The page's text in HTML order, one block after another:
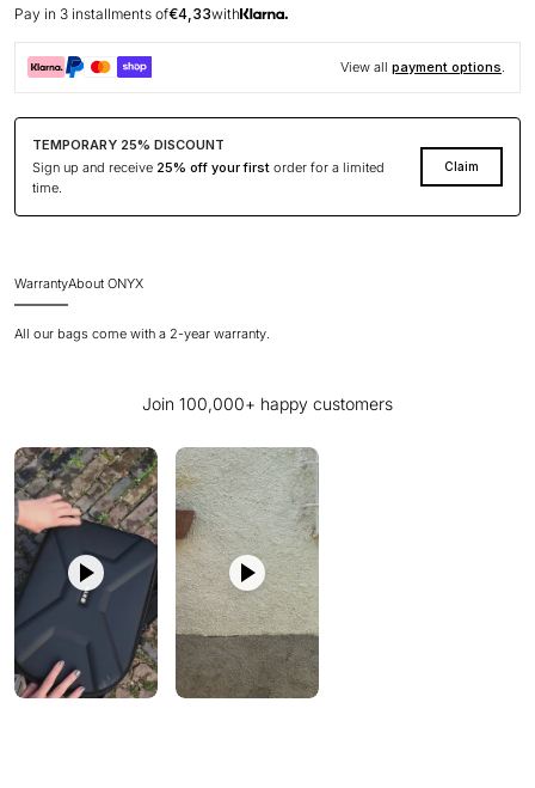
Pay in 3 installments of€4,33with
View all payment options
TEMPORARY 25% DISCOUNT
Sign up and receive 25% off your first order for a limited
time.
Claim
WarrantyAbout ONYX
All our bags come with a 2-year warranty.
Join 100,000+ happy customers